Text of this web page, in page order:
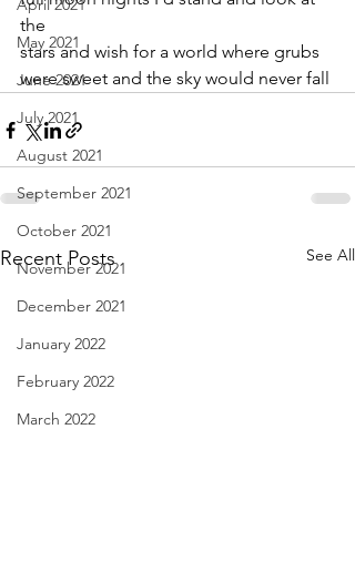
April 2021
May 2021
June 2021
July 2021
August 2021
September 2021
October 2021
November 2021
December 2021
January 2022
February 2022
March 2022
the
stars and wish for a world where grubs
were sweet and the sky would never fall
Recent Posts See All